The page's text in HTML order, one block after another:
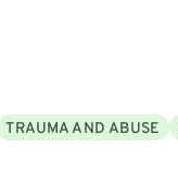
TRAUMA AND ABUSE